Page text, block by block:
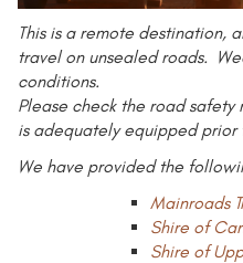
This is a remote destination,
travel on unsealed roads.
conditions.
Please check the road safety
is adequately equipped prior
We have provided the
Mainroads
Shire of
Shire of